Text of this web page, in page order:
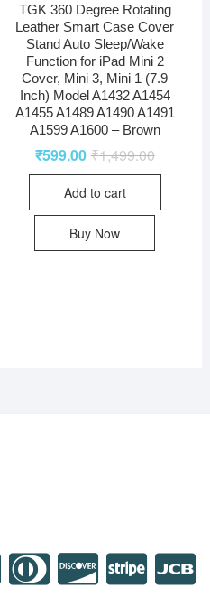
TGK 360 Degree Rotating
Leather Smart Case Cover
Stand Auto Sleep/Wake
Function for iPad Mini 2
Cover, Mini 3, Mini 1 (7.9
Inch) Model A1432 A1454
A1455 A1489 A1490 A1491
A1599 A1600 – Brown
₹1,499.00
₹599.00
Add to cart
Buy Now